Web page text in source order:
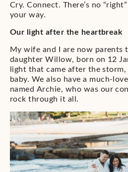
Cry. Connect. There’s no
your way.
Our light after the heartbreak
My wife and I are now parents
daughter Willow, born on 12
light that came after the
baby. We also have a much-
named Archie, who was our
rock through it all.